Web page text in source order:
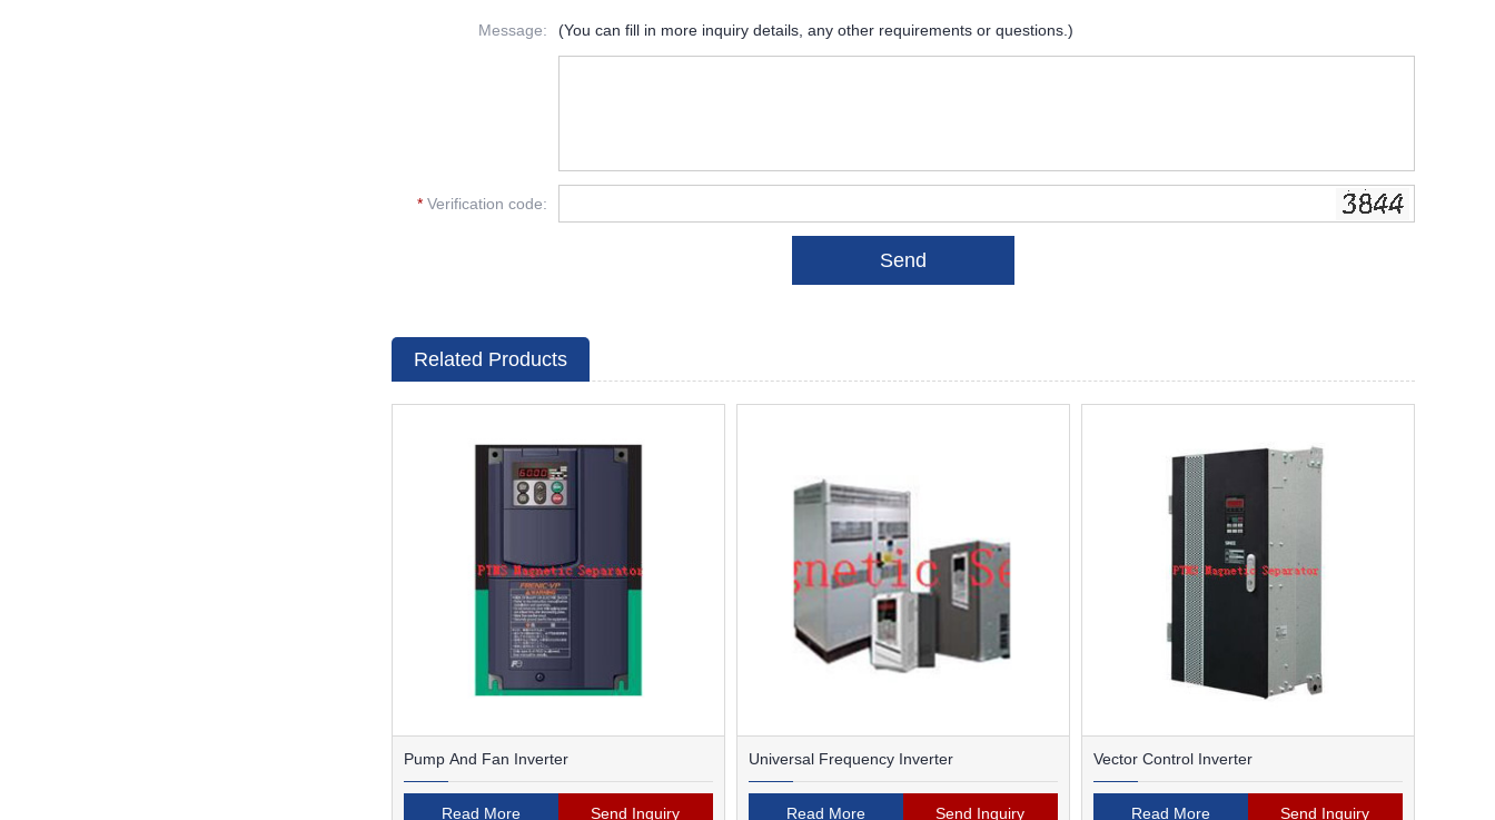
Message: (You can fill in more inquiry details, any other requirements or questions.)
* Verification code:
Related Products
Pump And Fan Inverter
Read More Send Inquiry
Universal Frequency Inverter
Read More Send Inquiry
Vector Control Inverter
Read More Send Inquiry